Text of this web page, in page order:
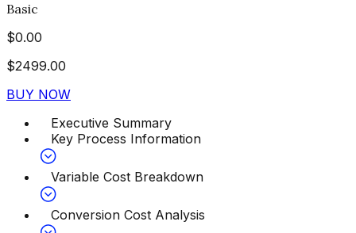
Basic
$0.00
$2499.00
BUY NOW
Executive Summary
Key Process Information
Variable Cost Breakdown
Conversion Cost Analysis